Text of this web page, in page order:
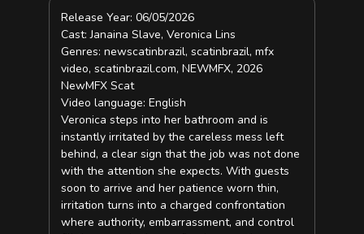
Release Year: 06/05/2026
Cast: Janaina Slave, Veronica Lins
Genres: newscatinbrazil, scatinbrazil, mfx
video, scatinbrazil.com, NEWMFX, 2026
NewMFX Scat
Video language: English
Veronica steps into her bathroom and is
instantly irritated by the careless mess left
behind, a clear sign that the job was not done
with the attention she expects. With guests
soon to arrive and her patience worn thin,
irritation turns into a charged confrontation
where authority, embarrassment, and control